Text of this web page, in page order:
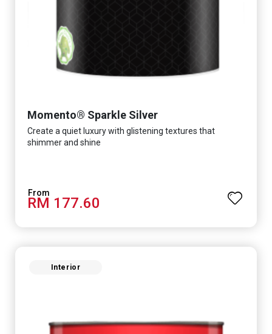
Momento® Sparkle Silver
Create a quiet luxury with glistening textures that
shimmer and shine
RM 177.60
Interior